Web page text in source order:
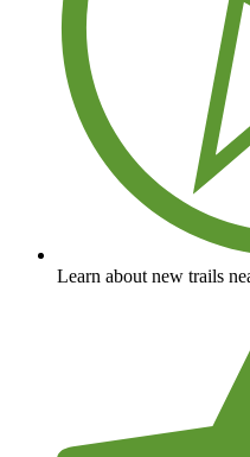
Learn about new trails